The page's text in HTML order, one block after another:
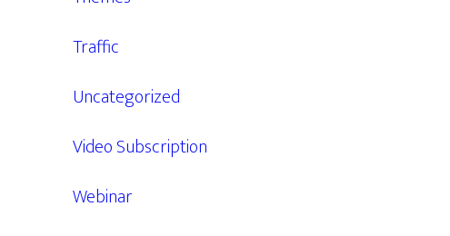
Traffic
Uncategorized
Video Subscription
Webinar